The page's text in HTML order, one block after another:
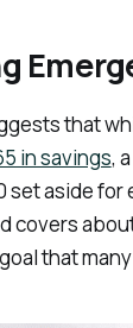
that
in savings,
set aside
covers
that